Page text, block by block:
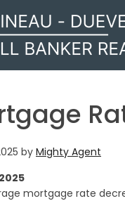
by Mighty Agent
mortgage rate